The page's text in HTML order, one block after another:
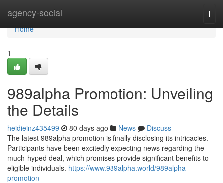
agency-social
Home
Home
1
989alpha Promotion: Unveiling
the Details
heidieinz435499 80 days ago News
Discuss
The latest 989alpha promotion is finally disclosing its intricacies.
Participants have been excitedly expecting news regarding the
much-hyped deal, which promises provide significant benefits to
eligible individuals. https://www.989alpha.world/989alpha-
promotion